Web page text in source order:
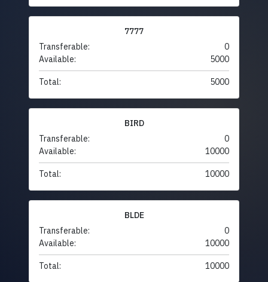
7777
Transferable:
0
Available:
5000
Total: 5000
BIRD
Transferable:
0
Available:
10000
Total: 10000
BLDE
Transferable:
0
Available:
10000
Total: 10000